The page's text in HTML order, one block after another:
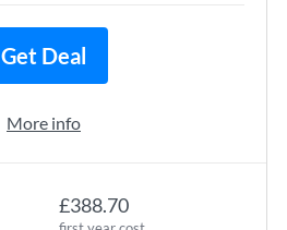
£388.70
Get Deal
More info